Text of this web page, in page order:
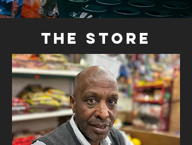
the store